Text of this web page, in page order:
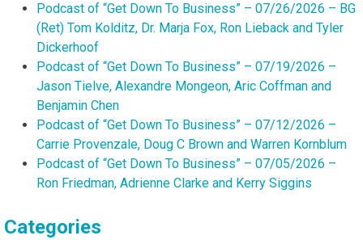
Podcast of “Get Down To Business” – 07/26/2026 – BG
(Ret) Tom Kolditz, Dr. Marja Fox, Ron Lieback and Tyler
Dickerhoof
Podcast of “Get Down To Business” – 07/19/2026 –
Jason Tielve, Alexandre Mongeon, Aric Coffman and
Benjamin Chen
Podcast of “Get Down To Business” – 07/12/2026 –
Carrie Provenzale, Doug C Brown and Warren Kornblum
Podcast of “Get Down To Business” – 07/05/2026 –
Ron Friedman, Adrienne Clarke and Kerry Siggins
Categories